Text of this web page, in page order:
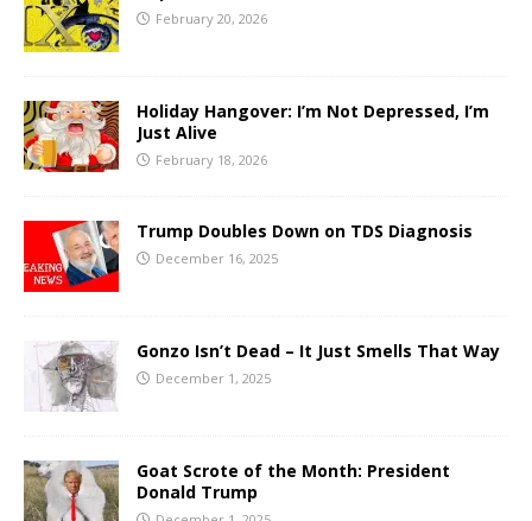
February 20, 2026
Holiday Hangover: I’m Not Depressed, I’m
Just Alive
February 18, 2026
Trump Doubles Down on TDS Diagnosis
December 16, 2025
Gonzo Isn’t Dead – It Just Smells That Way
December 1, 2025
Goat Scrote of the Month: President
Donald Trump